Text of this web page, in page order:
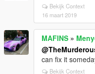
Bekijk Context
16 maart 2019
MAFINS »
can fix it
Bekijk Context